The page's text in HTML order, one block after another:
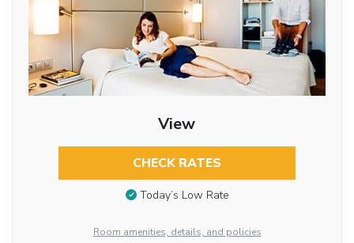
View
CHECK RATES
Today’s Low Rate
Room amenities, details, and policies